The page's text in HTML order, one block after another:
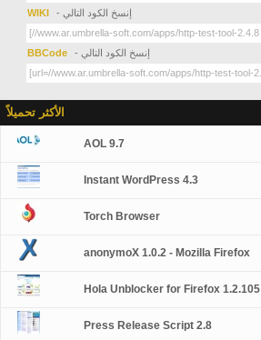
WIKI - إنسخ الكود التالي
BBCode - إنسخ الكود التالي
الأكثر تحميلاً
AOL 9.7
Instant WordPress 4.3
Torch Browser
anonymoX 1.0.2 - Mozilla Firefox
Hola Unblocker for Firefox 1.2.105
Press Release Script 2.8